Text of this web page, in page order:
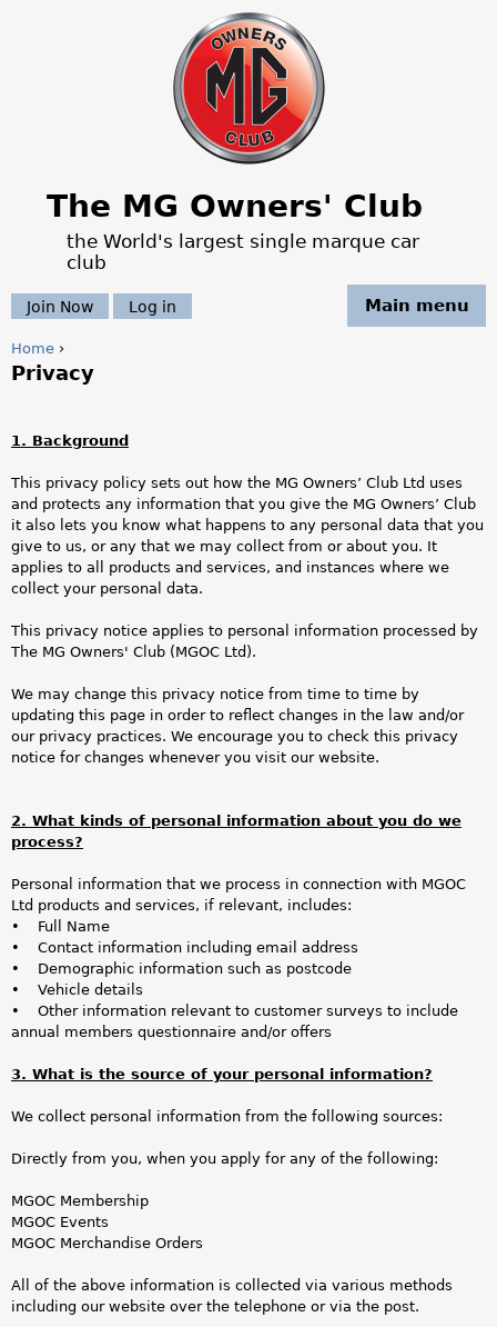
Jump to navigation
The MG Owners' Club
the World's largest single marque car
club
Main menu
Join Now Log in
Y
a
r
e
h
r
e
Home ›
Privacy
1. Background
This privacy policy sets out how the MG Owners’ Club Ltd uses
and protects any information that you give the MG Owners’ Club
it also lets you know what happens to any personal data that you
give to us, or any that we may collect from or about you. It
applies to all products and services, and instances where we
collect your personal data.
This privacy notice applies to personal information processed by
The MG Owners' Club (MGOC Ltd).
We may change this privacy notice from time to time by
updating this page in order to reflect changes in the law and/or
our privacy practices. We encourage you to check this privacy
notice for changes whenever you visit our website.
2. What kinds of personal information about you do we
process?
Personal information that we process in connection with MGOC
Ltd products and services, if relevant, includes:
• Full Name
• Contact information including email address
• Demographic information such as postcode
• Vehicle details
• Other information relevant to customer surveys to include
annual members questionnaire and/or offers
3. What is the source of your personal information?
We collect personal information from the following sources:
Directly from you, when you apply for any of the following:
MGOC Membership
MGOC Events
MGOC Merchandise Orders
All of the above information is collected via various methods
including our website over the telephone or via the post.